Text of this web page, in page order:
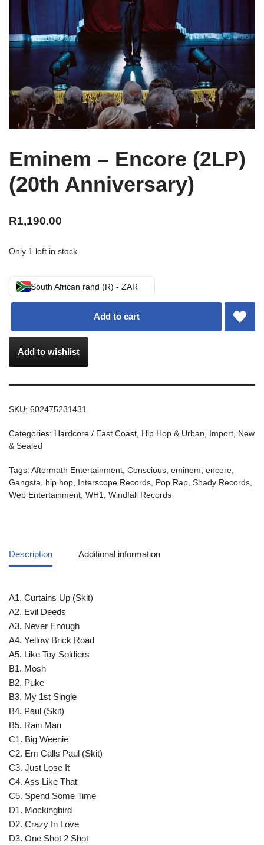
Eminem – Encore (2LP)
(20th Anniversary)
R1,190.00
Only 1 left in stock
South African rand (R) - ZAR
Add to cart
Add to wishlist
SKU: 602475231431
Categories: Hardcore / East Coast, Hip Hop & Urban, Import, New
& Sealed
Tags: Aftermath Entertainment, Conscious, eminem, encore,
Gangsta, hip hop, Interscope Records, Pop Rap, Shady Records,
Web Entertainment, WH1, Windfall Records
Description Additional information
A1. Curtains Up (Skit)
A2. Evil Deeds
A3. Never Enough
A4. Yellow Brick Road
A5. Like Toy Soldiers
B1. Mosh
B2. Puke
B3. My 1st Single
B4. Paul (Skit)
B5. Rain Man
C1. Big Weenie
C2. Em Calls Paul (Skit)
C3. Just Lose It
C4. Ass Like That
C5. Spend Some Time
D1. Mockingbird
D2. Crazy In Love
D3. One Shot 2 Shot